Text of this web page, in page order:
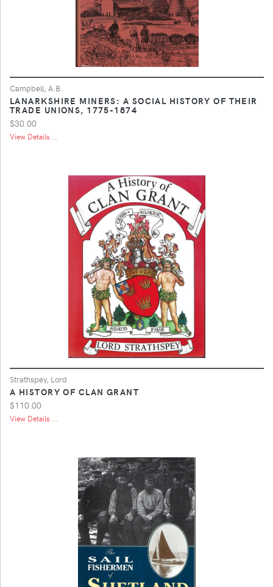
Campbell, A.B.
LANARKSHIRE MINERS: A SOCIAL HISTORY OF THEIR
TRADE UNIONS, 1775-1874
$30.00
View Details ...
Strathspey, Lord
A HISTORY OF CLAN GRANT
$110.00
View Details ...